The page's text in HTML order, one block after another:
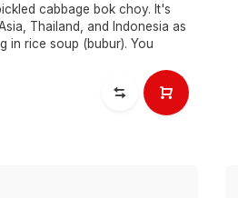
cabbage bok choy. It's
Thailand, and Indonesia as
in rice soup (bubur). You